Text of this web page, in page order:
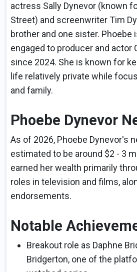
actress Sally Dynevor (known
Street) and screenwriter Tim
brother and one sister. Phoebe
engaged to producer and actor
since 2024. She is known for
life relatively private while
and family.
Phoebe Dynevor
As of 2026, Phoebe Dynevor's
estimated to be around $2 - 3
earned her wealth primarily
roles in television and films,
endorsements.
Notable
Breakout role as Daphne
Bridgerton, one of the